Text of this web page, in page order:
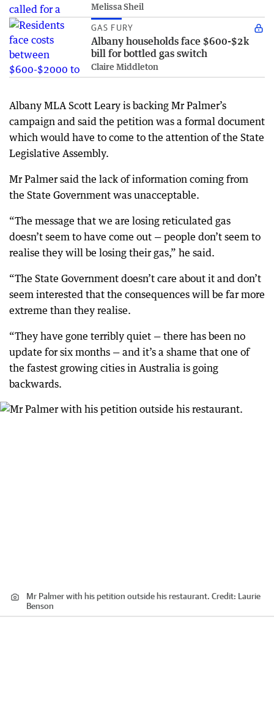
Melissa Sheil
GAS FURY
Albany households face $600-$2k
bill for bottled gas switch
Claire Middleton
Albany MLA Scott Leary is backing Mr Palmer’s
campaign and said the petition was a formal document
which would have to come to the attention of the State
Legislative Assembly.
Mr Palmer said the lack of information coming from
the State Government was unacceptable.
“The message that we are losing reticulated gas
doesn’t seem to have come out — people don’t seem to
realise they will be losing their gas,” he said.
“The State Government doesn’t care about it and don’t
seem interested that the consequences will be far more
extreme than they realise.
“They have gone terribly quiet — there has been no
update for six months — and it’s a shame that one of
the fastest growing cities in Australia is going
backwards.
Mr Palmer with his petition outside his restaurant. Credit: Laurie
Benson